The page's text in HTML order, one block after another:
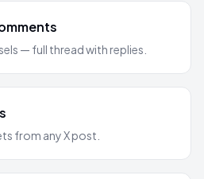
— full thread with replies.
from any X post.